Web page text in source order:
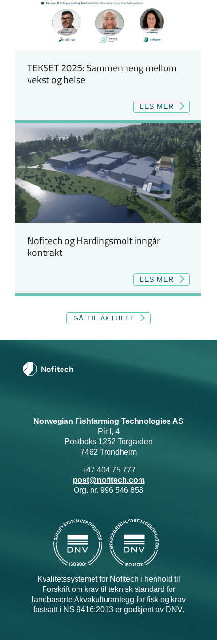
TEKSET 2025: Sammenheng mellom
vekst og helse
LES MER
Nofitech og Hardingsmolt inngår
kontrakt
LES MER
GÅ TIL AKTUELT
Norwegian Fishfarming Technologies AS
Pir I, 4
Postboks 1252 Torgarden
7462 Trondheim
+47 404 75 777
post@nofitech.com
Org. nr. 996 546 853
Kvalitetssystemet for Nofitech i henhold til
Forskrift om krav til teknisk standard for
landbaserte Akvakulturanlegg for fisk og krav
fastsatt i NS 9416:2013 er godkjent av DNV.